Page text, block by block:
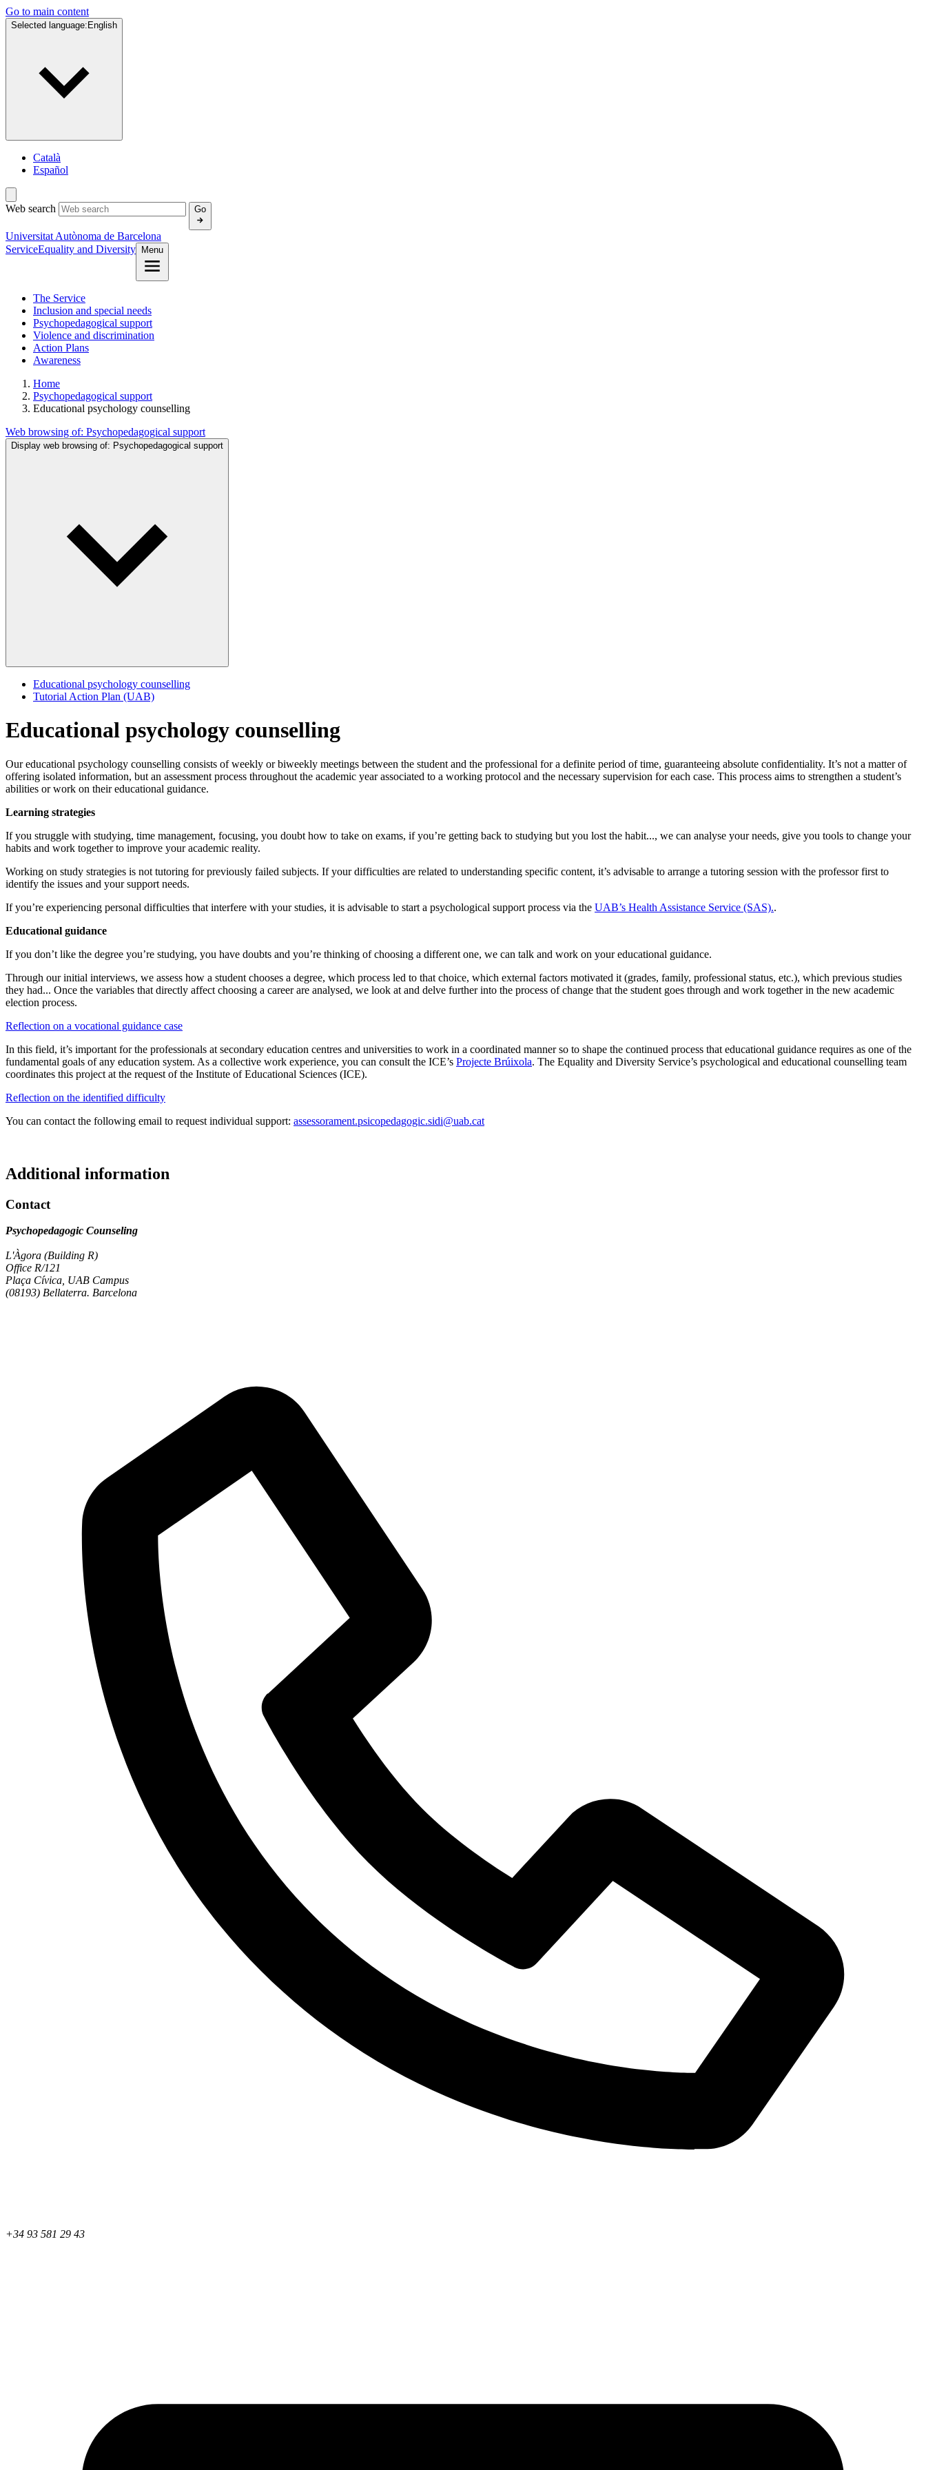
Go to main content
Selected language: English
Català
Español
Web search Go
Universitat Autònoma de Barcelona
ServiceEquality and Diversity Menu
The Service
Inclusion and special needs
Psychopedagogical support
Violence and discrimination
Action Plans
Awareness
Home
Psychopedagogical support
Educational psychology counselling
Web browsing of: Psychopedagogical support
Display web browsing of: Psychopedagogical support
Educational psychology counselling
Tutorial Action Plan (UAB)
Educational psychology counselling
Our educational psychology counselling consists of weekly or biweekly meetings between the student and the professional for a definite period of time, guaranteeing absolute confidentiality. It’s not a matter of
offering isolated information, but an assessment process throughout the academic year associated to a working protocol and the necessary supervision for each case. This process aims to strengthen a student’s
abilities or work on their educational guidance.
Learning strategies
If you struggle with studying, time management, focusing, you doubt how to take on exams, if you’re getting back to studying but you lost the habit..., we can analyse your needs, give you tools to change your
habits and work together to improve your academic reality.
Working on study strategies is not tutoring for previously failed subjects. If your difficulties are related to understanding specific content, it’s advisable to arrange a tutoring session with the professor first to
identify the issues and your support needs.
If you’re experiencing personal difficulties that interfere with your studies, it is advisable to start a psychological support process via the UAB’s Health Assistance Service (SAS)..
Educational guidance
If you don’t like the degree you’re studying, you have doubts and you’re thinking of choosing a different one, we can talk and work on your educational guidance.
Through our initial interviews, we assess how a student chooses a degree, which process led to that choice, which external factors motivated it (grades, family, professional status, etc.), which previous studies
they had... Once the variables that directly affect choosing a career are analysed, we look at and delve further into the process of change that the student goes through and work together in the new academic
election process.
Reflection on a vocational guidance case
In this field, it’s important for the professionals at secondary education centres and universities to work in a coordinated manner so to shape the continued process that educational guidance requires as one of the
fundamental goals of any education system. As a collective work experience, you can consult the ICE’s Projecte Brúixola. The Equality and Diversity Service’s psychological and educational counselling team
coordinates this project at the request of the Institute of Educational Sciences (ICE).
Reflection on the identified difficulty
You can contact the following email to request individual support: assessorament.psicopedagogic.sidi@uab.cat
Additional information
Contact
Psychopedagogic Counseling
L'Àgora (Building R)
Office R/121
Plaça Cívica, UAB Campus
(08193) Bellaterra. Barcelona
+34 93 581 29 43